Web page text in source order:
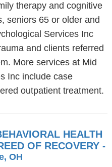
therapy and cognitive
seniors 65 or older and
Services Inc
and clients referred
More services at Mid
Inc include case
outpatient treatment.
HEALTH
OF RECOVERY -
OH